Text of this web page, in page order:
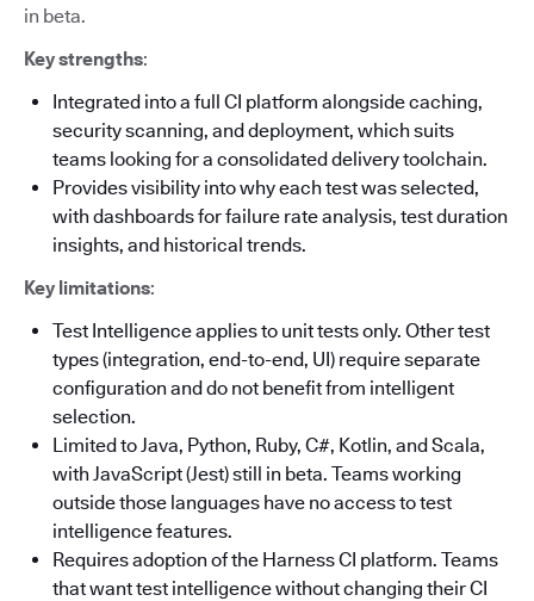
in beta.
Key strengths:
Integrated into a full CI platform alongside caching,
security scanning, and deployment, which suits
teams looking for a consolidated delivery toolchain.
Provides visibility into why each test was selected,
with dashboards for failure rate analysis, test duration
insights, and historical trends.
Key limitations:
Test Intelligence applies to unit tests only. Other test
types (integration, end-to-end, UI) require separate
configuration and do not benefit from intelligent
selection.
Limited to Java, Python, Ruby, C#, Kotlin, and Scala,
with JavaScript (Jest) still in beta. Teams working
outside those languages have no access to test
intelligence features.
Requires adoption of the Harness CI platform. Teams
that want test intelligence without changing their CI